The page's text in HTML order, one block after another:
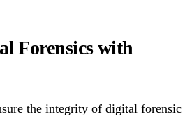
Forensics with
the integrity of digital forensic